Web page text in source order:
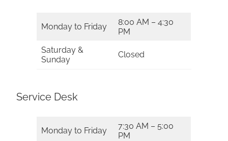
Monday to Friday
8:00 AM – 4:30
PM
Saturday &
Sunday
Closed
Service Desk
Monday to Friday
7:30 AM – 5:00
PM